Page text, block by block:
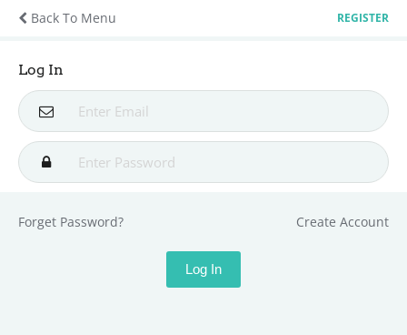
Back To Menu REGISTER
Log In
Forget Password? Create Account
Log In